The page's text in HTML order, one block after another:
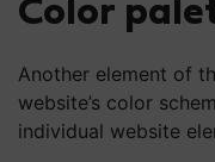
Color
Another element of
website’s color
individual website